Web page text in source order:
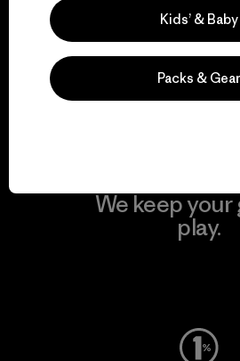
We support
We keep your
play.
Kids’ & Baby
Packs & Gear